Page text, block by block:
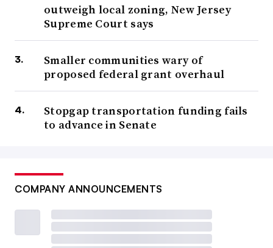
outweigh local zoning, New Jersey
Supreme Court says
Smaller communities wary of
proposed federal grant overhaul
Stopgap transportation funding fails
to advance in Senate
COMPANY ANNOUNCEMENTS